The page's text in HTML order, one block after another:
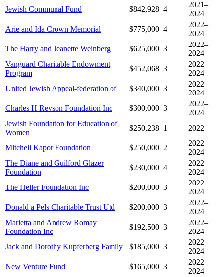
Jewish Communal Fund $842,928 4
2021–
2024
Arie and Ida Crown Memorial
$775,000 4
2022–
2024
The Harry and Jeanette Weinberg
$625,000 3
2022–
2024
Vanguard Charitable Endowment
Program
$452,068 3
2022–
2024
United Jewish Appeal-federation of
$340,000 3
2022–
2024
Charles H Revson Foundation Inc
$300,000 3
2022–
2024
Jewish Foundation for Education of
Women
$250,238 1 2022
Mitchell Kapor Foundation $250,000 2
2022–
2024
The Diane and Guilford Glazer
Foundation
$230,000 4
2022–
2024
The Heller Foundation Inc
$200,000 3
2022–
2024
Donald a Pels Charitable Trust Utd
$200,000 3
2022–
2024
Marietta and Andrew Romay
Foundation Inc
$192,500 3
2022–
2024
Jack and Dorothy Kupferberg Family
$185,000 3
2022–
2024
New Venture Fund
$165,000 3
2022–
2024